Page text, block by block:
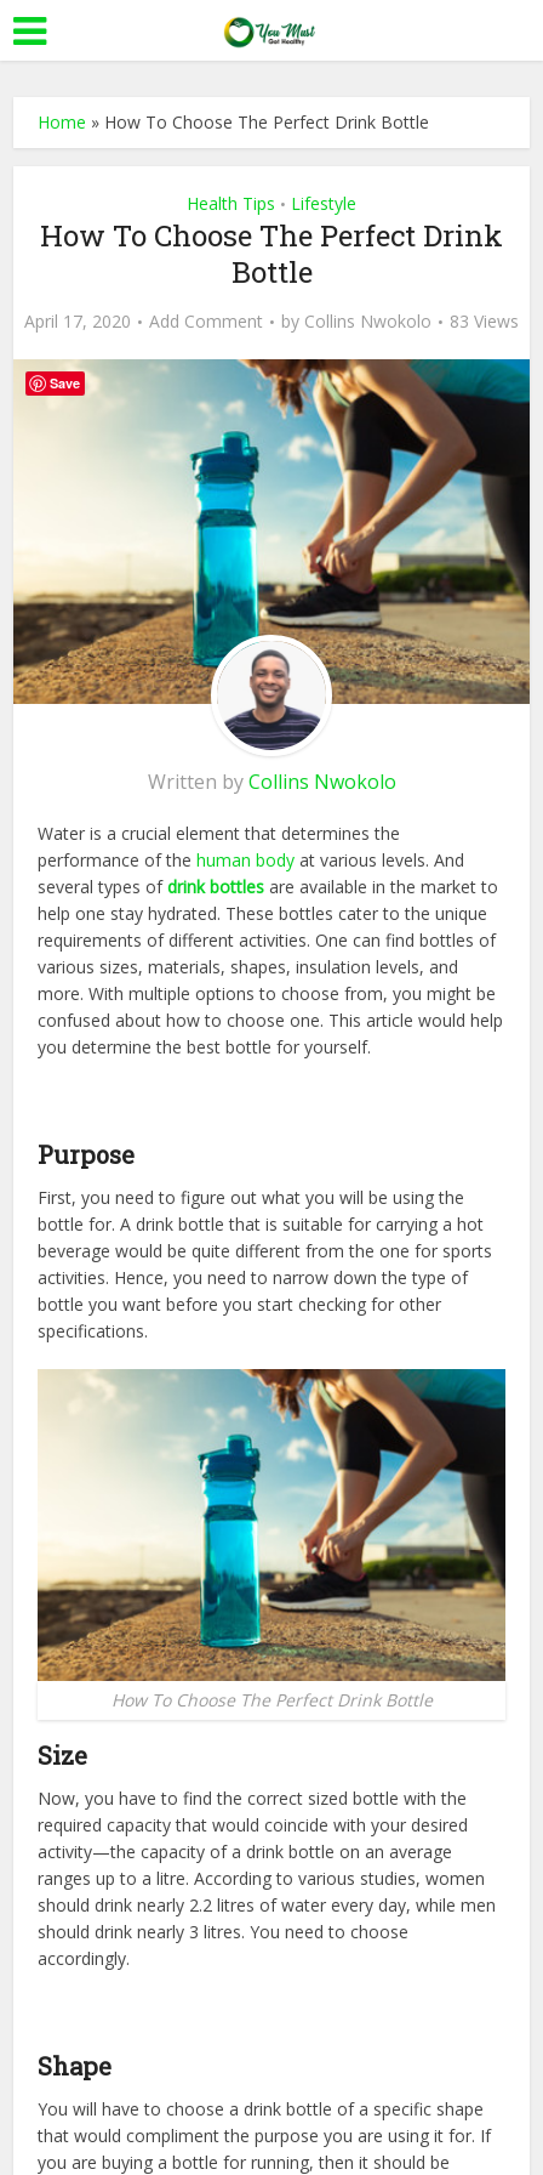
Home » How To Choose The Perfect Drink Bottle
Health Tips • Lifestyle
How To Choose The Perfect Drink
Bottle
April 17, 2020 Add Comment by Collins Nwokolo 83 Views
Written byCollins Nwokolo
Water is a crucial element that determines the
performance of thehuman body at various levels. And
several types ofdrink bottles are available in the market to
help one stay hydrated. These bottles cater to the unique
requirements of different activities. One can find bottles of
various sizes, materials, shapes, insulation levels, and
more. With multiple options to choose from, you might be
confused about how to choose one. This article would help
you determine the best bottle for yourself.
Purpose
First, you need to figure out what you will be using the
bottle for. A drink bottle that is suitable for carrying a hot
beverage would be quite different from the one for sports
activities. Hence, you need to narrow down the type of
bottle you want before you start checking for other
specifications.
How To Choose The Perfect Drink Bottle
Size
Now, you have to find the correct sized bottle with the
required capacity that would coincide with your desired
activity—the capacity of a drink bottle on an average
ranges up to a litre. According to various studies, women
should drink nearly 2.2 litres of water every day, while men
should drink nearly 3 litres. You need to choose
accordingly.
Shape
You will have to choose a drink bottle of a specific shape
that would compliment the purpose you are using it for. If
you are buying a bottle for running, then it should be
Save